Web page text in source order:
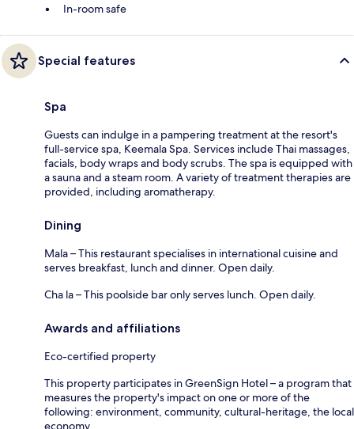
In-room safe
Special features
Spa
Guests can indulge in a pampering treatment at the resort's
full-service spa, Keemala Spa. Services include Thai massages,
facials, body wraps and body scrubs. The spa is equipped with
a sauna and a steam room. A variety of treatment therapies are
provided, including aromatherapy.
Dining
Mala – This restaurant specialises in international cuisine and
serves breakfast, lunch and dinner. Open daily.
Cha la – This poolside bar only serves lunch. Open daily.
Awards and affiliations
Eco-certified property
This property participates in GreenSign Hotel – a program that
measures the property's impact on one or more of the
following: environment, community, cultural-heritage, the local
economy.